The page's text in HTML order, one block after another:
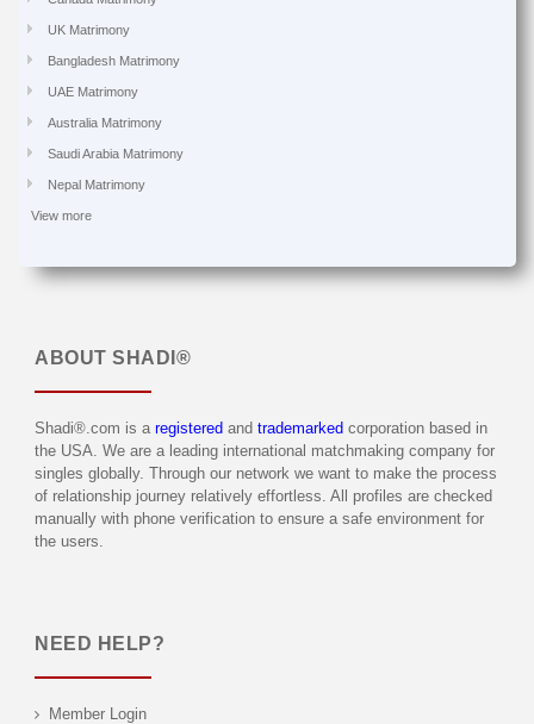
UK Matrimony
Bangladesh Matrimony
UAE Matrimony
Australia Matrimony
Saudi Arabia Matrimony
Nepal Matrimony
View more
ABOUT SHADI®
Shadi®.com is a registered and trademarked corporation based in
the USA. We are a leading international matchmaking company for
singles globally. Through our network we want to make the process
of relationship journey relatively effortless. All profiles are checked
manually with phone verification to ensure a safe environment for
the users.
NEED HELP?
Member Login